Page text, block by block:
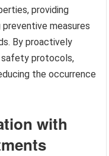
providing
measures
By proactively
safety protocols,
the occurrence
with